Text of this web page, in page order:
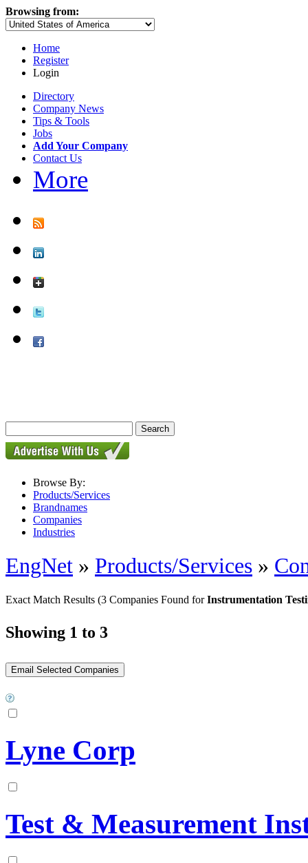
Browsing from:
Home
Register
Login
Directory
Company News
Tips & Tools
Jobs
Add Your Company
Contact Us
More
Browse By:
Products/Services
Brandnames
Companies
Industries
EngNet » Products/Services »
Exact Match Results (3 Companies Found forInstrumentation
Showing 1 to 3
Lyne Corp
Test & Measurement